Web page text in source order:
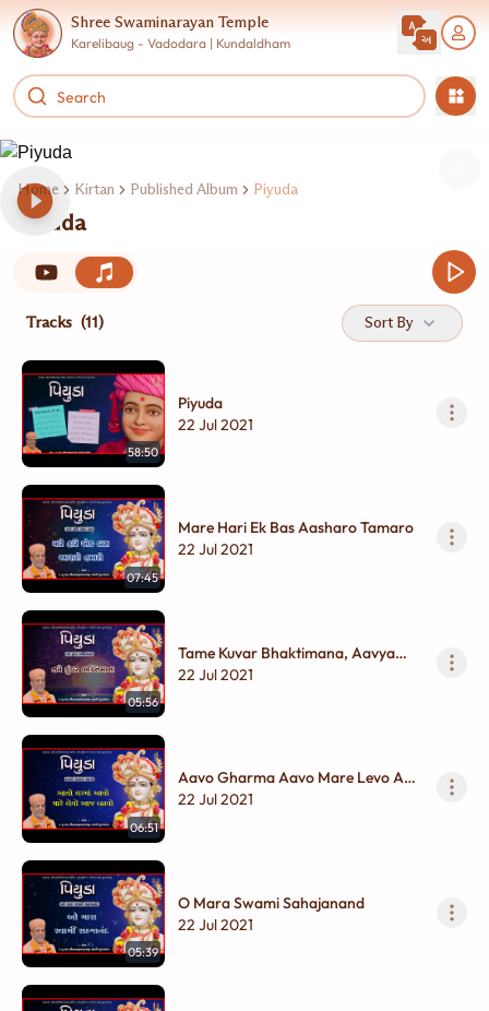
Shree Swaminarayan Temple
Karelibaug - Vadodara | Kundaldham
Home Kirtan Published Album Piyuda
Piyuda
Tracks (11) Sort By
58:50
Piyuda
22 Jul 2021
07:45
Mare Hari Ek Bas Aasharo Tamaro
22 Jul 2021
05:56
Tame Kuvar Bhaktimana, Aavya
Aangan Mare Chhana
22 Jul 2021
06:51
Aavo Gharma Aavo Mare Levo Aaj
Lhavo
22 Jul 2021
05:39
O Mara Swami Sahajanand
22 Jul 2021